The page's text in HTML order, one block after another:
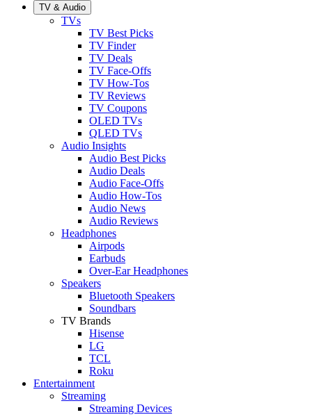
TV & Audio
TVs
TV Best Picks
TV Finder
TV Deals
TV Face-Offs
TV How-Tos
TV Reviews
TV Coupons
OLED TVs
QLED TVs
Audio Insights
Audio Best Picks
Audio Deals
Audio Face-Offs
Audio How-Tos
Audio News
Audio Reviews
Headphones
Airpods
Earbuds
Over-Ear Headphones
Speakers
Bluetooth Speakers
Soundbars
TV Brands
Hisense
LG
TCL
Roku
Entertainment
Streaming
Streaming Devices